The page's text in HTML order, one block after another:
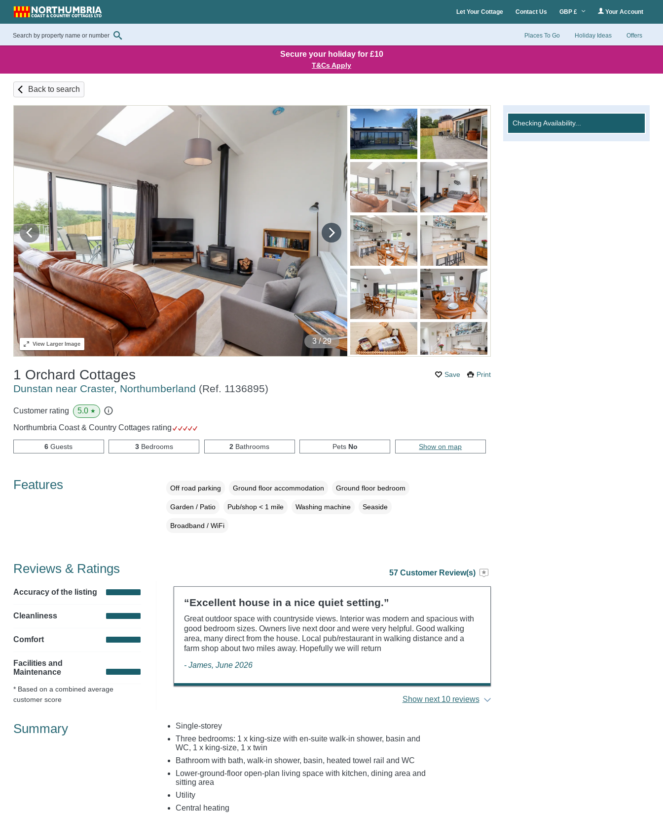
Let Your Cottage Contact Us GBP £ Your Account
Places To Go Holiday Ideas Offers
Secure your holiday for £10
T&Cs Apply
Back to search
4/ 29
ViewLarger Image
Save Print
1 Orchard Cottages
Dunstan near Craster, Northumberland (Ref. 1136895)
Checking Availability...
Customer rating 5.0 ★
Northumbria Coast & Country Cottages rating
6 Guests 3Bedrooms 2 Bathrooms Pets No Show on map
Features Off road parking Ground floor accommodation Ground floor bedroom
Garden / Patio Pub/shop < 1 mile Washing machine Seaside
Broadband / WiFi
Reviews & Ratings
Accuracy of the listing
Cleanliness
Comfort
Facilities and
Maintenance
* Based on a combined average
customer score
57 Customer Review(s)
“Excellent house in a nice quiet setting.”
Great outdoor space with countryside views. Interior was modern and spacious with
good bedroom sizes. Owners live next door and were very helpful. Good walking
area, many direct from the house. Local pub/restaurant in walking distance and a
farm shop about two miles away. Hopefully we will return
- James, June 2026
Show next 10 reviews
Summary
Single-storey
Three bedrooms: 1 x king-size with en-suite walk-in shower, basin and
WC, 1 x king-size, 1 x twin
Bathroom with bath, walk-in shower, basin, heated towel rail and WC
Lower-ground-floor open-plan living space with kitchen, dining area and
sitting area
Utility
Central heating